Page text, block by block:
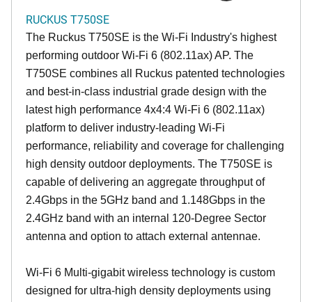
RUCKUS T750SE
The Ruckus T750SE is the Wi-Fi Industry's highest
performing outdoor Wi-Fi 6 (802.11ax) AP. The
T750SE combines all Ruckus patented technologies
and best-in-class industrial grade design with the
latest high performance 4x4:4 Wi-Fi 6 (802.11ax)
platform to deliver industry-leading Wi-Fi
performance, reliability and coverage for challenging
high density outdoor deployments. The T750SE is
capable of delivering an aggregate throughput of
2.4Gbps in the 5GHz band and 1.148Gbps in the
2.4GHz band with an internal 120-Degree Sector
antenna and option to attach external antennae.
Wi-Fi 6 Multi-gigabit wireless technology is custom
designed for ultra-high density deployments using